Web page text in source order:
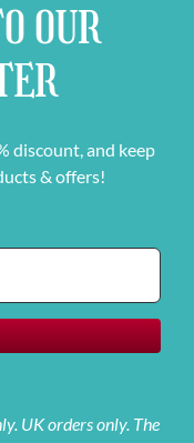
OUR
discount, and keep
& offers!
UK orders only. The